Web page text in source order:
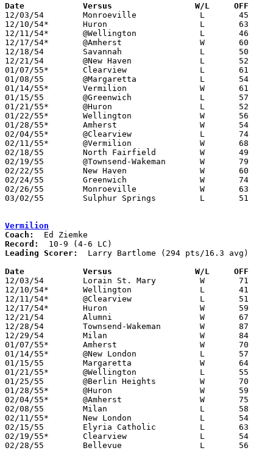
Date		Versus                 W/L     OFF
12/03/54	Monroeville		L	45	57
12/10/54*	Huron			L	63	65	OT
12/11/54*	@Wellington		L	46	49
12/17/54*	@Amherst		W	60	46
12/18/54	Savannah		L	50	66
12/21/54	@New Haven		L	52	72
01/07/55*	Clearview		L	61	72
01/08/55	@Margaretta		L	54	59
01/14/55*	Vermilion		W	61	57
01/15/55	@Greenwich		L	57	58
01/21/55*	@Huron			L	52	67
01/22/55*	Wellington		W	56	40
01/28/55*	Amherst			W	54	43
02/04/55*	@Clearview		L	74	87
02/11/55*	@Vermilion		W	68	54
02/18/55	North Fairfield		W	49	45
02/19/55	@Townsend-Wakeman	W	79	62
02/22/55	New Haven		W	60	46	Class B Huron County Tournament at New London High School
02/24/55	Greenwich		W	74	53	Class B Huron County Tournament at New London High School
02/26/55	Monroeville		W	63	51	Class B Huron County Tournament at New London High School
03/02/55	Sulphur Springs		L	51	55	Class B District Tournament at Mansfield High School
Vermilion
Coach:
Record:
Leading Scorer:
  Larry Bartlome (294 pts/16.3 avg)
Date		Versus		       W/L     OFF
12/03/54	Lorain St. Mary		W	71	58
12/10/54*	Wellington		L	41	52
12/11/54*	@Clearview		L	51	71
12/17/54*	Huron			W	59	50
12/21/54	Alumni			W	67	62
12/28/54	Townsend-Wakeman	W	87	70	Holiday Tournament at Vermilion High School
12/29/54	Milan			W	84	79	Holiday Tournament at Vermilion High School - OT
01/07/55*	Amherst			W	70	59
01/14/55*	@New London		L	57	61
01/15/55	Margaretta		W	64	49
01/21/55*	@Wellington		L	55	58
01/25/55	@Berlin Heights		W	70	67
01/28/55*	@Huron			W	59	58	OT
02/04/55*	@Amherst		W	75	57
02/08/55	Milan			L	58	61
02/11/55*	New London		L	54	68
02/15/55	Elyria Catholic		L	63	65
02/19/55*	Clearview		L	54	55
02/28/55	Bellevue		L	56	60	Class A Sectional Tournament at Sandusky Junior High School